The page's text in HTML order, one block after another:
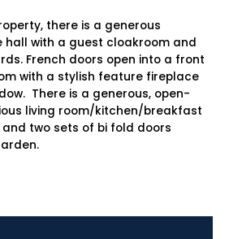
there is a generous
hall with a guest cloakroom and
French doors open into a front
with a stylish feature fireplace
There is a generous, open-
living room/kitchen/breakfast
two sets of bi fold doors